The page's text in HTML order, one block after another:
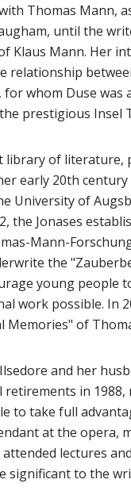
Thomas Mann,
until the
Klaus Mann. Her
whom Duse was
prestigious Insel
library of
early 20th century
University of
the Jonases
Mann-
the
young people
work possible. In
Memories" of
and her
in
to take full
at the opera,
lectures
significant to the